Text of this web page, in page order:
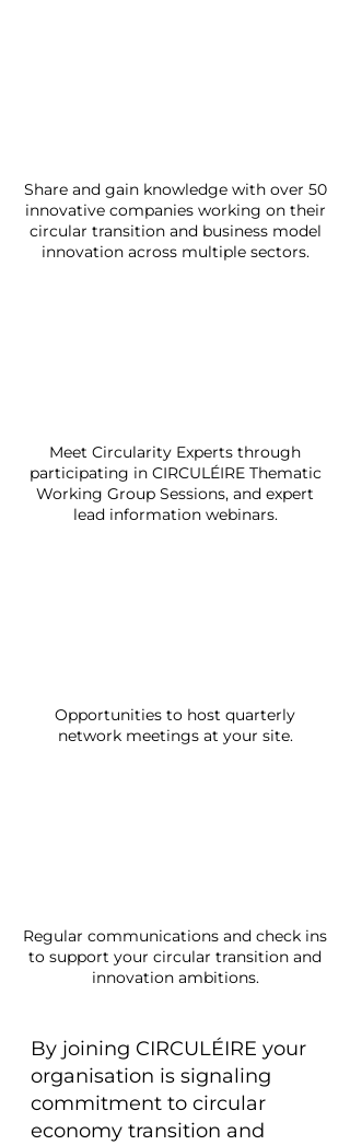
Share and gain knowledge with over 50
innovative companies working on their
circular transition and business model
innovation across multiple sectors.
Meet Circularity Experts through
participating in CIRCULÉIRE Thematic
Working Group Sessions, and expert
lead information webinars.
Opportunities to host quarterly
network meetings at your site.
Regular communications and check ins
to support your circular transition and
innovation ambitions.
By joining CIRCULÉIRE your
organisation is signaling
commitment to circular
economy transition and